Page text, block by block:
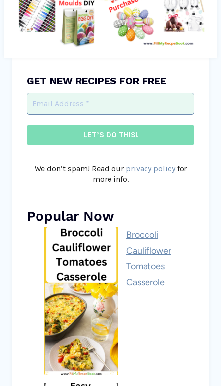
GET NEW RECIPES FOR FREE
We don’t spam! Read our privacy policyfor
more info.
Popular Now
Broccoli
Cauliflower
Tomatoes
Casserole